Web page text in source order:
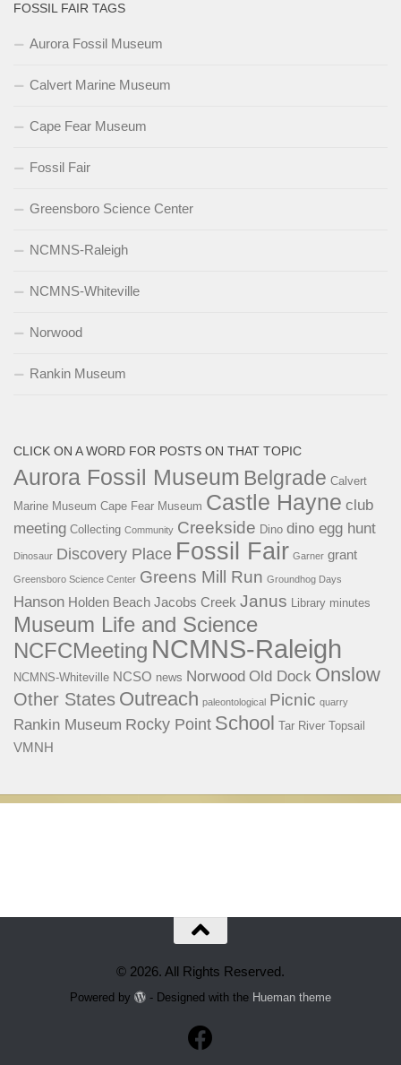
FOSSIL FAIR TAGS
Aurora Fossil Museum
Calvert Marine Museum
Cape Fear Museum
Fossil Fair
Greensboro Science Center
NCMNS-Raleigh
NCMNS-Whiteville
Norwood
Rankin Museum
CLICK ON A WORD FOR POSTS ON THAT TOPIC
Aurora Fossil Museum Belgrade Calvert
Marine Museum Cape Fear Museum Castle Hayne club
meeting Collecting Community Creekside Dino dino egg hunt
Dinosaur Discovery Place Fossil Fair Garner grant
Greensboro Science Center Greens Mill Run Groundhog Days
Hanson Holden Beach Jacobs Creek Janus Library minutes
Museum Life and Science
NCFCMeeting NCMNS-Raleigh
NCMNS-Whiteville NCSO news Norwood Old Dock Onslow
Other States Outreach paleontological Picnic quarry
Rankin Museum Rocky Point School Tar River Topsail
VMNH
© 2026. All Rights Reserved.
Powered by - Designed with the Hueman theme